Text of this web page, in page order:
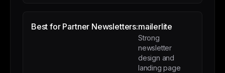
Best for Partner Newsletters:mailerlite
Strong
newsletter
design and
landing page